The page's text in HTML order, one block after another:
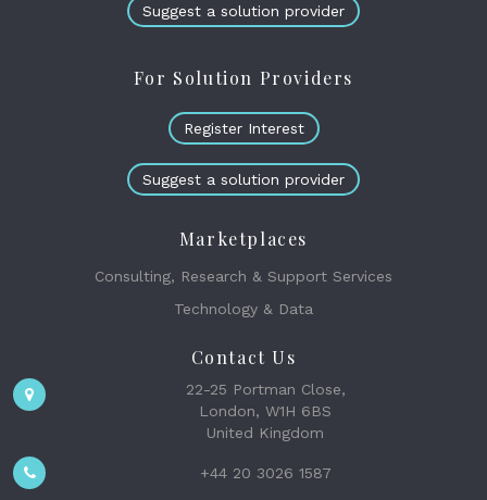
Suggest a solution provider
For Solution Providers
Register Interest
Suggest a solution provider
Marketplaces
Consulting, Research & Support Services
Technology & Data
Contact Us
22-25 Portman Close,
London, W1H 6BS
United Kingdom
+44 20 3026 1587